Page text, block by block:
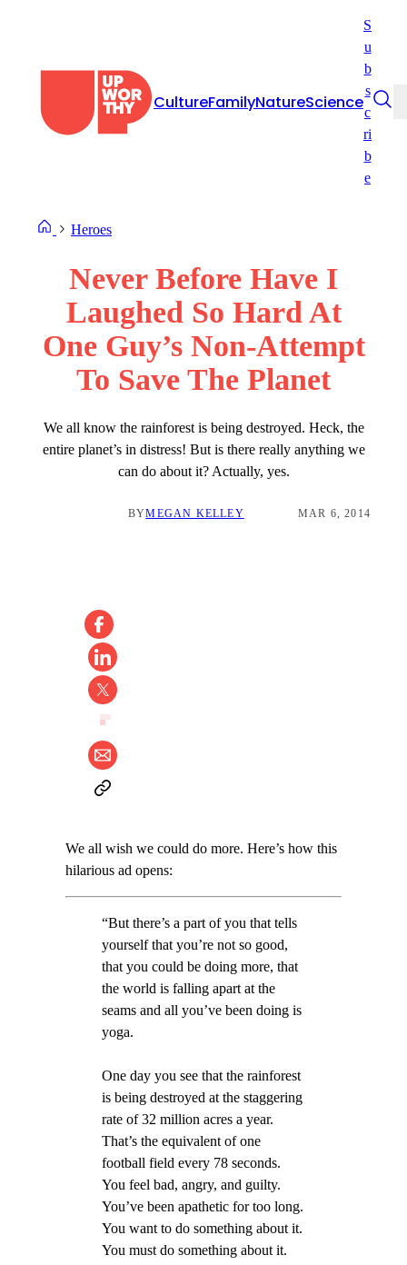
CultureFamilyNatureScience
S
u
b
s
c
ri
b
e
Heroes
Never Before Have I
Laughed So Hard At
One Guy’s Non-Attempt
To Save The Planet
We all know the rainforest is being destroyed. Heck, the
entire planet’s in distress! But is there really anything we
can do about it? Actually, yes.
BYMEGAN KELLEY MAR 6, 2014
We all wish we could do more. Here’s how this
hilarious ad opens:
“But there’s a part of you that tells
yourself that you’re not so good,
that you could be doing more, that
the world is falling apart at the
seams and all you’ve been doing is
yoga.
One day you see that the rainforest
is being destroyed at the staggering
rate of 32 million acres a year.
That’s the equivalent of one
football field every 78 seconds.
You feel bad, angry, and guilty.
You’ve been apathetic for too long.
You want to do something about it.
You must do something about it.